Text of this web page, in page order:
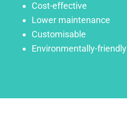
Cost-effective
Lower maintenance
Customisable
Environmentally-friendly